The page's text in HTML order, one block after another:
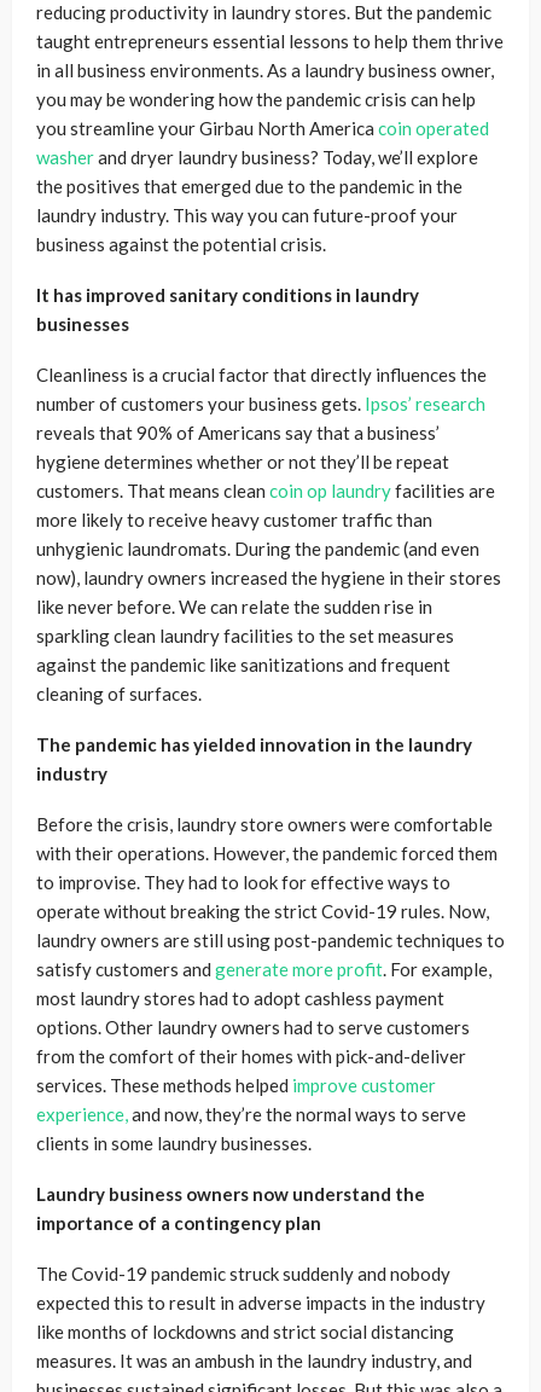
reducing productivity in laundry stores. But the pandemic
taught entrepreneurs essential lessons to help them thrive
in all business environments. As a laundry business owner,
you may be wondering how the pandemic crisis can help
you streamline your Girbau North America coin operated
washerand dryer laundrybusiness? Today, we’ll explore
the positives that emerged due to the pandemic in the
laundry industry. This way you can future-proof your
business against the potential crisis.
It has improved sanitary conditions in laundry
businesses
Cleanliness is a crucial factor that directly influences the
number of customers your business gets. Ipsos’ research
reveals that 90% of Americans say that a business’
hygiene determines whether or not they’ll be repeat
customers. That means clean coin op laundryfacilities are
more likely to receive heavy customer traffic than
unhygienic laundromats. During the pandemic (and even
now), laundry owners increased the hygiene in their stores
like never before. We can relate the sudden rise in
sparkling clean laundry facilities to the set measures
against the pandemic like sanitizations and frequent
cleaning of surfaces.
The pandemic has yielded innovation in the laundry
industry
Before the crisis, laundry store owners were comfortable
with their operations. However, the pandemic forced them
to improvise. They had to look for effective ways to
operate without breaking the strict Covid-19 rules. Now,
laundry owners are still using post-pandemic techniques to
satisfy customers and generate more profit. For example,
most laundry stores had to adopt cashless payment
options. Other laundry owners had to serve customers
from the comfort of their homes with pick-and-deliver
services. These methods helped improve customer
experience,and now, they’re the normal ways to serve
clients in some laundry businesses.
Laundry business owners now understand the
importance of a contingency plan
The Covid-19 pandemic struck suddenly and nobody
expected this to result in adverse impacts in the industry
like months of lockdowns and strict social distancing
measures. It was an ambush in the laundry industry, and